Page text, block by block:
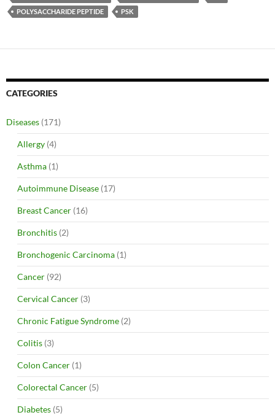
POLYSACCHARIDE PEPTIDE
PSK
CATEGORIES
Diseases (171)
Allergy (4)
Asthma (1)
Autoimmune Disease (17)
Breast Cancer (16)
Bronchitis (2)
Bronchogenic Carcinoma (1)
Cancer (92)
Cervical Cancer (3)
Chronic Fatigue Syndrome (2)
Colitis (3)
Colon Cancer (1)
Colorectal Cancer (5)
Diabetes (5)